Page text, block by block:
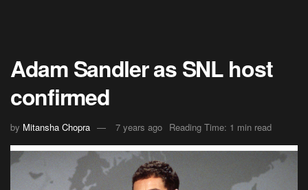
Adam Sandler as SNL host
confirmed
by Mitansha Chopra 7 years ago Reading Time: 1 min read